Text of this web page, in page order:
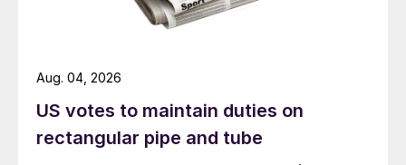
US votes to maintain duties on
rectangular pipe and tube
Aug. 04, 2026